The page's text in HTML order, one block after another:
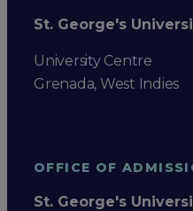
St. George's
University Centre
Grenada, West Indies
OFFICE OF
St. George's